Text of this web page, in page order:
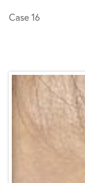
Case 16